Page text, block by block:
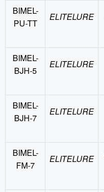
BIMEL-
PU-TT
ELITELURE
BIMEL-
BJH-5
ELITELURE
BIMEL-
BJH-7
ELITELURE
BIMEL-
FM-7
ELITELURE